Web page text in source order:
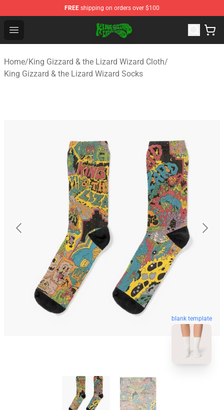
FREE shipping on orders over $100
Open menu
King Gizzard & the Lizard Wizard Store - Official King
Home/King Gizzard & the Lizard Wizard Cloth/
King Gizzard & the Lizard Wizard Socks
blank template